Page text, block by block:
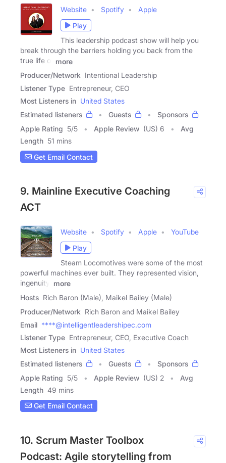
Website Spotify
Apple
Play
This leadership podcast show will help you
break through the barriers holding you back from the
true life of
more
Producer/Network Intentional Leadership
Listener Type Entrepreneur, CEO
Most Listeners in United States
Estimated listeners
Guests
Sponsors
Apple Rating 5/5 Apple Review (US) 6
Avg
Length 51 mins
Get Email Contact
9. Mainline Executive Coaching
ACT
Website Spotify Apple
YouTube
Play
Steam Locomotives were some of the most
powerful machines ever built. They represented vision,
ingenuity,
more
Hosts Rich Baron (Male), Maikel Bailey (Male)
Producer/Network Rich Baron and Maikel Bailey
Email ****@intelligentleadershipec.com
Listener Type Entrepreneur, CEO, Executive Coach
Most Listeners in United States
Estimated listeners
Guests
Sponsors
Apple Rating 5/5 Apple Review (US) 2
Avg
Length 49 mins
Get Email Contact
10. Scrum Master Toolbox
Podcast: Agile storytelling from